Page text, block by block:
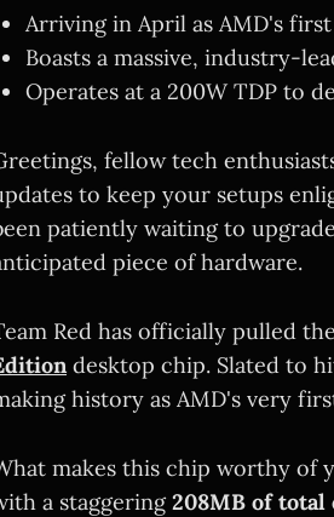
Arriving in April as AMD's
Boasts a massive, industry-
Operates at a 200W TDP to
fellow tech
to keep your setups
patiently waiting to
piece of hardware.
Red has officially pulled
desktop chip. Slated to
history as AMD's very
makes this chip worthy of
a staggering208MB of total